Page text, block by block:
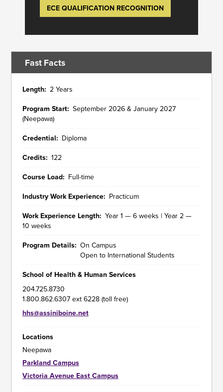
ECE QUALIFICATION RECOGNITION
Fast Facts
Length 2 Years
Program Start September 2026 & January 2027
(Neepawa)
Credential
Diploma
Credits 122
Course Load
Full-time
Industry Work Experience
Practicum
Work Experience Length Year 1 — 6 weeks | Year 2 —
10 weeks
Program Details On Campus
Open to International Students
School of Health & Human Services
204.725.8730
1.800.862.6307 ext 6228 (toll free)
hhs@assiniboine.net
Locations
Neepawa
Parkland Campus
Victoria Avenue East Campus